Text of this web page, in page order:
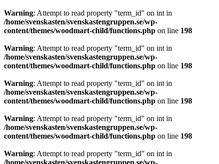
Warning: Attempt to read property "term_id" on int in
/home/svenskasten/svenskastengruppen.se/wp-
content/themes/woodmart-child/functions.php on line 198
Warning: Attempt to read property "term_id" on int in
/home/svenskasten/svenskastengruppen.se/wp-
content/themes/woodmart-child/functions.php on line 198
Warning: Attempt to read property "term_id" on int in
/home/svenskasten/svenskastengruppen.se/wp-
content/themes/woodmart-child/functions.php on line 198
Warning: Attempt to read property "term_id" on int in
/home/svenskasten/svenskastengruppen.se/wp-
content/themes/woodmart-child/functions.php on line 198
Warning: Attempt to read property "term_id" on int in
/home/svenskasten/svenskastengruppen.se/wp-